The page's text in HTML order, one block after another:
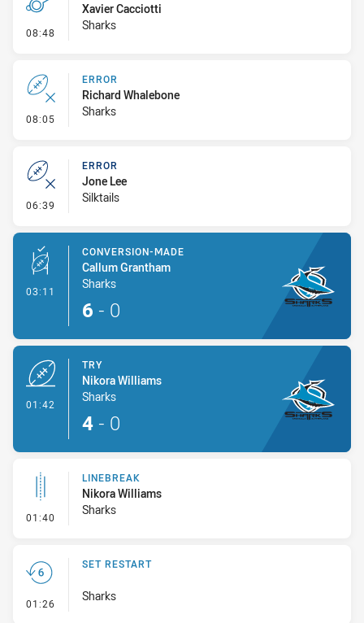
08:48 - Penalty - Offside inside 10m
Xavier Cacciotti
Sharks
08:05 - Error
ERROR
Richard Whalebone
Sharks
06:39 - Error
ERROR
Jone Lee
Silktails
03:11 - Conversion-Made
CONVERSION-MADE
Callum Grantham
Sharks
6 - 0
01:42
TRY
Nikora Williams
Sharks
4 - 0
01:40 - Linebreak
LINEBREAK
Nikora Williams
Sharks
01:26 - Set Restart
SET RESTART
Sharks